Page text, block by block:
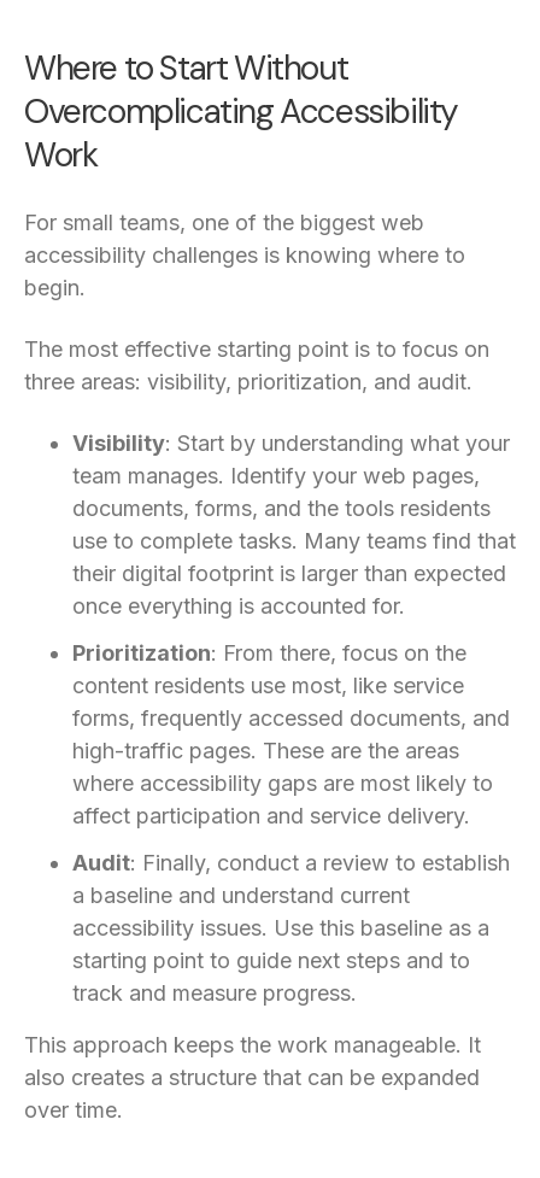
Where to Start Without
Overcomplicating Accessibility
Work
For small teams, one of the biggest web
accessibility challenges is knowing where to
begin.
The most effective starting point is to focus on
three areas: visibility, prioritization, and audit.
Visibility: Start by understanding what your
team manages. Identify your web pages,
documents, forms, and the tools residents
use to complete tasks. Many teams find that
their digital footprint is larger than expected
once everything is accounted for.
Prioritization: From there, focus on the
content residents use most, like service
forms, frequently accessed documents, and
high-traffic pages. These are the areas
where accessibility gaps are most likely to
affect participation and service delivery.
Audit: Finally, conduct a review to establish
a baseline and understand current
accessibility issues. Use this baseline as a
starting point to guide next steps and to
track and measure progress.
This approach keeps the work manageable. It
also creates a structure that can be expanded
over time.